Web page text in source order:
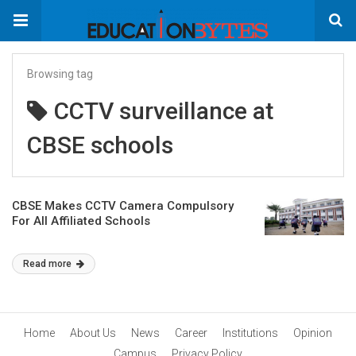
Browsing tag
CCTV surveillance at
CBSE schools
CBSE Makes CCTV Camera Compulsory
For All Affiliated Schools
Read more
Home About Us News Career Institutions
Opinion